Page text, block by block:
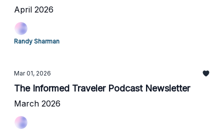
April 2026
Randy Sharman
Mar 01, 2026
The Informed Traveler Podcast Newsletter
March 2026